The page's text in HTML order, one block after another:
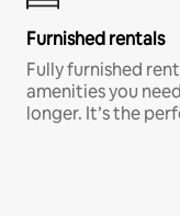
Furnished rentals
Fully furnished
amenities you
longer. It’s the